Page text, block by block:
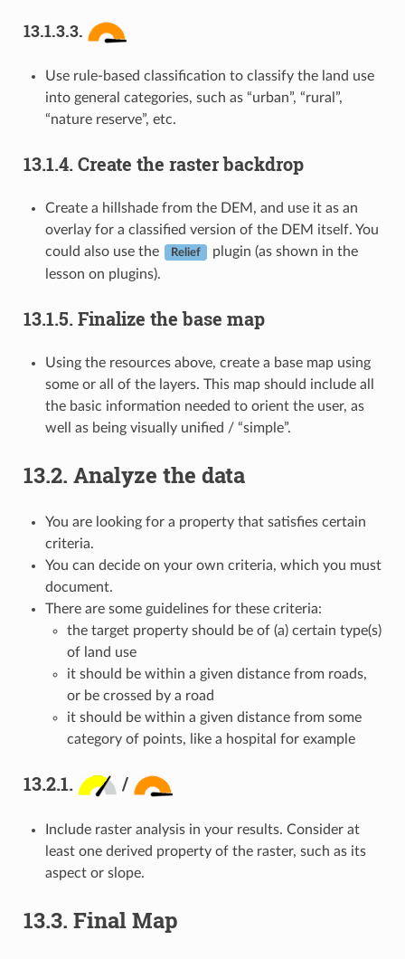
13.1.3.3.
Use rule-based classification to classify the land use
into general categories, such as “urban”, “rural”,
“nature reserve”, etc.
13.1.4. Create the raster backdrop
Create a hillshade from the DEM, and use it as an
overlay for a classified version of the DEM itself. You
could also use the
Relief
plugin (as shown in the
lesson on plugins).
13.1.5. Finalize the base map
Using the resources above, create a base map using
some or all of the layers. This map should include all
the basic information needed to orient the user, as
well as being visually unified / “simple”.
13.2. Analyze the data
You are looking for a property that satisfies certain
criteria.
You can decide on your own criteria, which you must
document.
There are some guidelines for these criteria:
the target property should be of (a) certain type(s)
of land use
it should be within a given distance from roads,
or be crossed by a road
it should be within a given distance from some
category of points, like a hospital for example
13.2.1. /
Include raster analysis in your results. Consider at
least one derived property of the raster, such as its
aspect or slope.
13.3. Final Map